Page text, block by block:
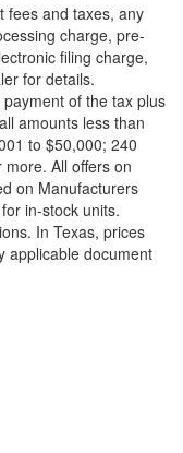
fees and taxes, any
charge, pre-
filing charge,
for details.
of the tax plus
amounts less than
to $50,000; 240
All offers on
on Manufacturers
in-stock units.
In Texas, prices
applicable document